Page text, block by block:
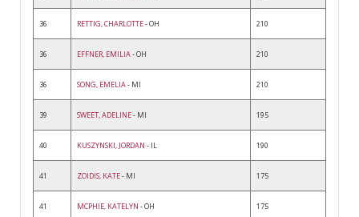
36 RETTIG, CHARLOTTE- OH 210
36 EFFNER, EMILIA- OH 210
36 SONG, EMELIA- MI 210
39 SWEET, ADELINE- MI 195
40 KUSZYNSKI, JORDAN - IL 190
41 ZOIDIS, KATE- MI 175
41 MCPHIE, KATELYN - OH 175